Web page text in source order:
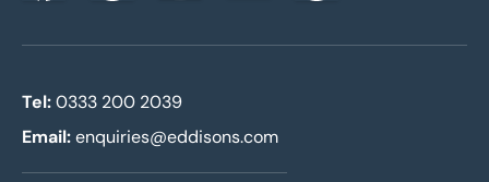
Tel:0333 200 2039
Email:enquiries@eddisons.com